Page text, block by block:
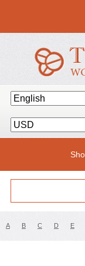
A B C D E